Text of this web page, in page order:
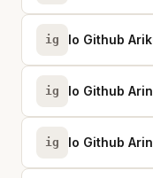
ig Io Github
ig Io Github
ig Io Github